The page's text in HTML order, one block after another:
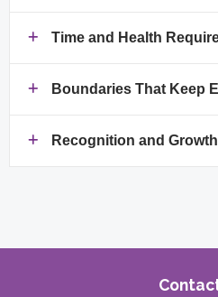
Time and Health
Boundaries That Keep
Recognition and Growth